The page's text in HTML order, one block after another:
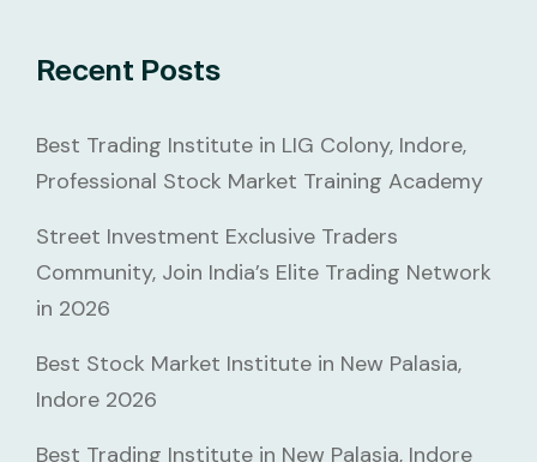
Recent Posts
Best Trading Institute in LIG Colony, Indore,
Professional Stock Market Training Academy
Street Investment Exclusive Traders
Community, Join India’s Elite Trading Network
in 2026
Best Stock Market Institute in New Palasia,
Indore 2026
Best Trading Institute in New Palasia, Indore